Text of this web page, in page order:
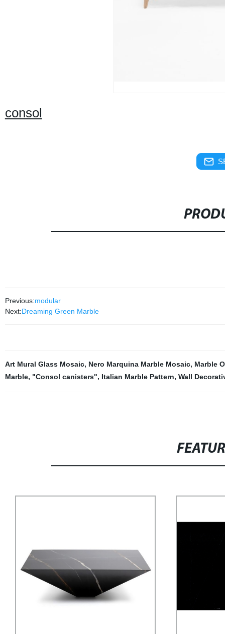
consol
Previous:modular
Next:Dreaming Green Marble
Art Mural Glass Mosaic, Nero Marquina Marble Mosaic, Marble
Marble, "Consol canisters", Italian Marble Pattern, Wall